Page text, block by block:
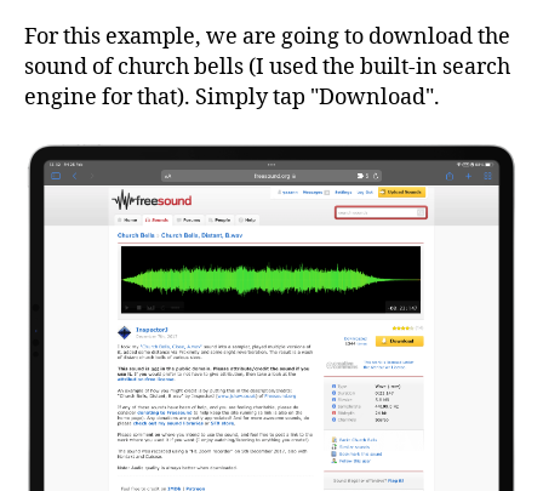
For this example, we are going to download the
sound of church bells (I used the built-in search
engine for that). Simply tap "Download".